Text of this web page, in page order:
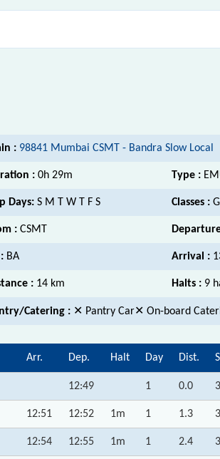
: 98841 Mumbai CSMT - Bandra Slow Local
: 0h 29m Type :
Days: S M T W T F S Classes :
: CSMT
BA Arrival :
: 14 km Halts : 9
Catering : ✕ Pantry Car✕ On-board
Arr. Dep. Halt Day Dist.
12:49 1 0.0
12:51 12:52 1m 1 1.3
12:54 12:55 1m 1 2.4